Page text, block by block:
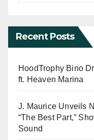
Recent Posts
HoodTrophy Bino
ft. Heaven Marina
J. Maurice Unveils
“The Best Part,”
Sound